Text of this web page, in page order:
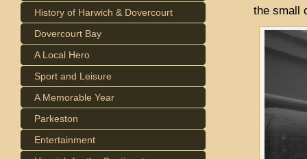
History of Harwich & Dovercourt
Dovercourt Bay
A Local Hero
Sport and Leisure
A Memorable Year
Parkeston
Entertainment
the small